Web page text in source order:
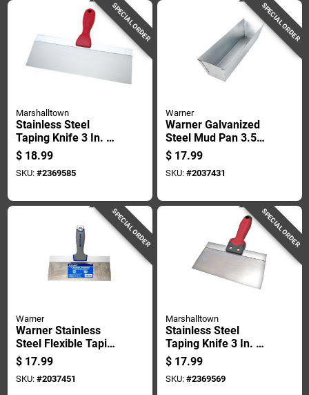
SPECIAL ORDER
Marshalltown
Stainless Steel
Taping Knife 3 In. W
X 12 In. L -
Lightweight &
Durable
$ 18.99
SKU: #2369585
SPECIAL ORDER
Warner
Warner Galvanized
Steel Mud Pan 3.5
In. Height X 4 In.
Width X 12 In.
Length
$ 17.99
SKU: #2037431
SPECIAL ORDER
Warner
Warner Stainless
Steel Flexible Taping
Knife 1 In. H X 8.9
In. W X 10 In. L
$ 17.99
SKU: #2037451
SPECIAL ORDER
Marshalltown
Stainless Steel
Taping Knife 3 In. W
X 8 In. L -
Lightweight &
Durable
$ 17.99
SKU: #2369569